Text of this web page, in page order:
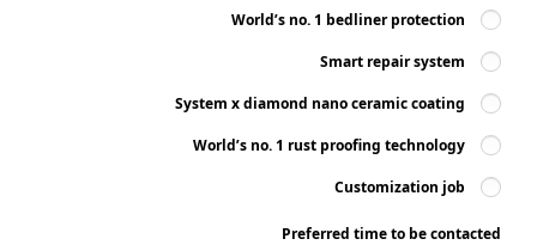
World’s no. 1 bedliner protection
Smart repair system
System x diamond nano ceramic coating
World’s no. 1 rust proofing technology
Customization job
Preferred time to be contacted